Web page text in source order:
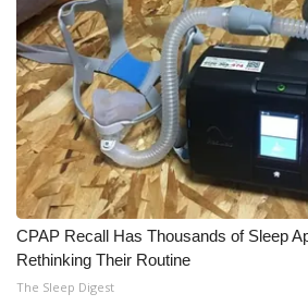
CPAP Recall Has Thousands of Sleep
Rethinking Their Routine
The Sleep Digest